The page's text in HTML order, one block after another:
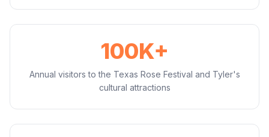
100K+
Annual visitors to the Texas Rose Festival and Tyler's
cultural attractions